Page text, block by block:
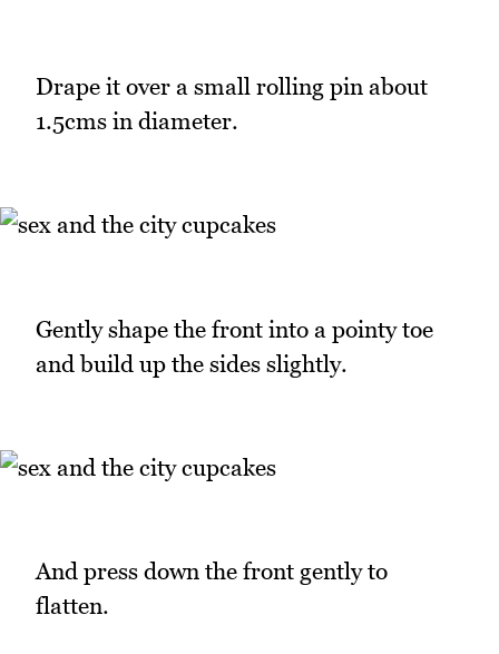
Drape it over a small rolling pin about
1.5cms in diameter.
Gently shape the front into a pointy toe
and build up the sides slightly.
And press down the front gently to
flatten.